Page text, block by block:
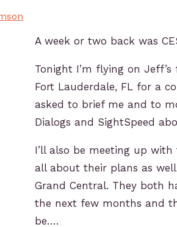
A week or two back was
Tonight I’m flying on
Fort Lauderdale, FL for a
asked to brief me and to
Dialogs and SightSpeed
I’ll also be meeting up
all about their plans as
Grand Central. They both
the next few months and
be….